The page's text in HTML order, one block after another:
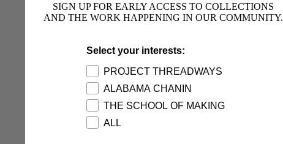
SIGN UP FOR EARLY ACCESS TO COLLECTIONS
AND THE WORK HAPPENING IN OUR COMMUNITY.
Select your interests:
PROJECT THREADWAYS
ALABAMA CHANIN
THE SCHOOL OF MAKING
ALL